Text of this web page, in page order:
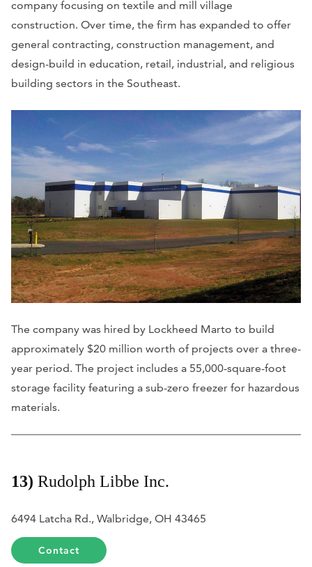
company focusing on textile and mill village
construction. Over time, the firm has expanded to offer
general contracting, construction management, and
design-build in education, retail, industrial, and religious
building sectors in the Southeast.
The company was hired by Lockheed Marto to build
approximately $20 million worth of projects over a three-
year period. The project includes a 55,000-square-foot
storage facility featuring a sub-zero freezer for hazardous
materials.
13) Rudolph Libbe Inc.
6494 Latcha Rd., Walbridge, OH 43465
Contact